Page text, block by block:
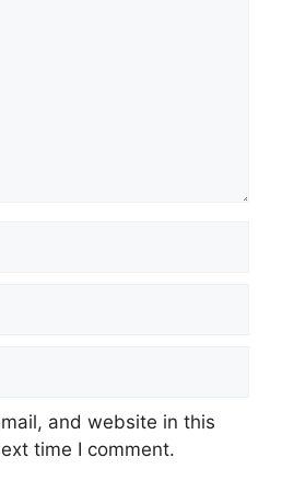
and website in this
time I comment.